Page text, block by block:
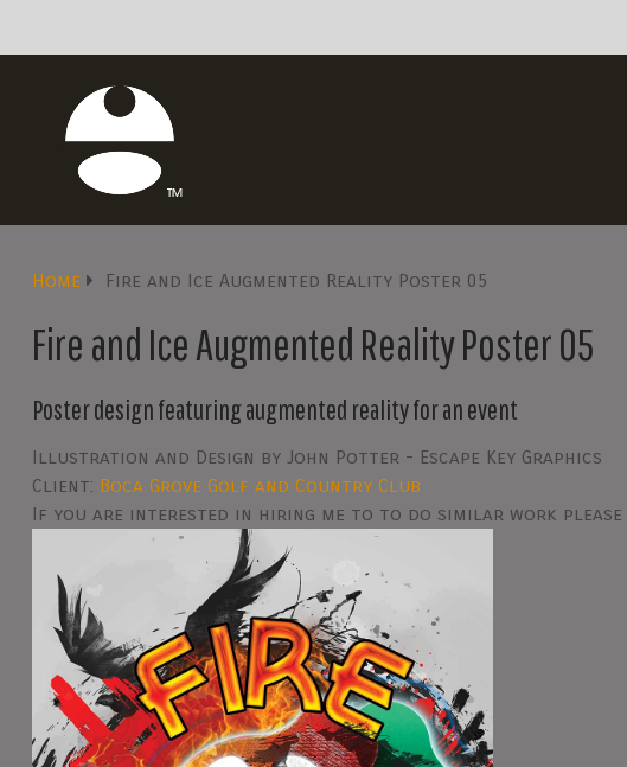
Home Fire and Ice Augmented Reality Poster 05
Fire and Ice Augmented Reality Poster 05
Poster design featuring augmented reality for an event
Illustration and Design by John Potter - Escape Key Graphics
Client: Boca Grove Golf and Country Club
If you are interested in hiring me to to do similar work please